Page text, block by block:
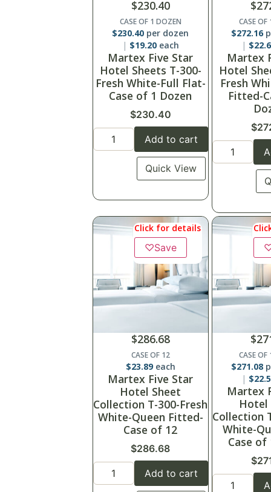
$230.40
CASE OF 1 DOZEN
$230.40 per dozen
$19.20each
Martex Five Star
Hotel Sheets T-300-
Fresh White-Full Flat-
Case of 1 Dozen
$230.40
Add to cart
Quick View
$
CASE
$272.16
$
Martex
Hotel
Fresh
Fitted-
$
Click for details
♡Save
$286.68
CASE OF 12
$23.89each
Martex Five Star
Hotel Sheet
Collection T-300-Fresh
White-Queen Fitted-
Case of 12
$286.68
Add to cart
$
CASE
$271.08
$
Martex
Hotel
Collection
White-
Case of
$